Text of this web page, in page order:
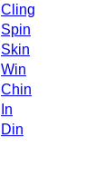
Cling
Spin
Skin
Win
Chin
In
Din